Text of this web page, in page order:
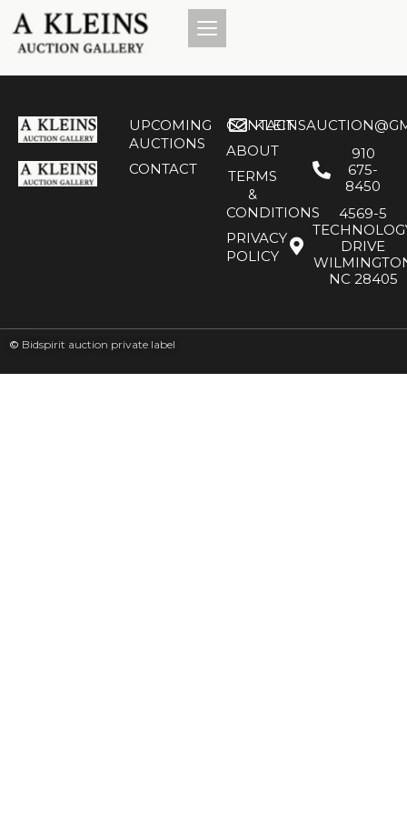
UPCOMING
AUCTIONS
CONTACT
CONTACT
ABOUT
TERMS
&
CONDITIONS
PRIVACY
POLICY
910
675-
8450
4569-5
DRIVE
NC 28405
© Bidspirit auction private label